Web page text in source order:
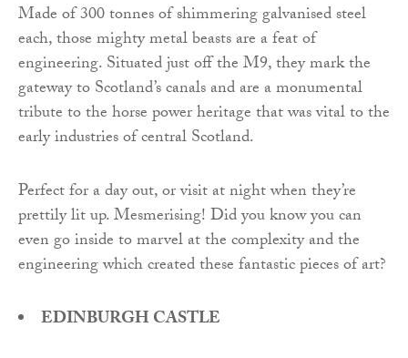
Made of 300 tonnes of shimmering galvanised steel
each, those mighty metal beasts are a feat of
engineering. Situated just off the M9, they mark the
gateway to Scotland’s canals and are a monumental
tribute to the horse power heritage that was vital to the
early industries of central Scotland.
Perfect for a day out, or visit at night when they’re
prettily lit up. Mesmerising! Did you know you can
even go inside to marvel at the complexity and the
engineering which created these fantastic pieces of art?
EDINBURGH CASTLE